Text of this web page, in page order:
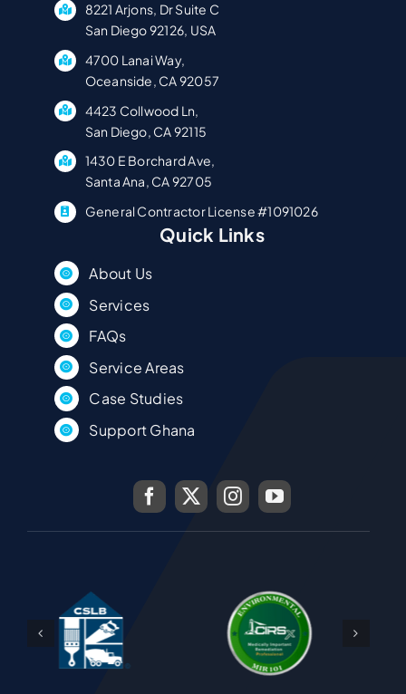
8221 Arjons, Dr Suite C
San Diego 92126, USA
4700 Lanai Way,
Oceanside, CA 92057
4423 Collwood Ln,
San Diego, CA 92115
1430 E Borchard Ave,
Santa Ana, CA 92705
General Contractor License #1091026
Quick Links
About Us
Services
FAQs
Service Areas
Case Studies
Support Ghana